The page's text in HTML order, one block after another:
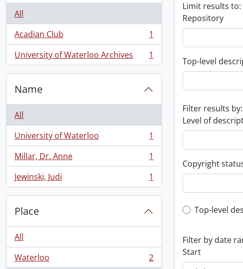
All
Acadian Club
, 1 results
1
University of Waterloo Archives
, 1 results 1
Name
All
University of Waterloo
, 1 results
1
Millar, Dr. Anne
, 1 results
1
Jewinski, Judi
, 1 results 1
Place
All
Waterloo
, 2 results
2
Limit results to:
Repository
Top-level
Filter results by:
Level of
Copyright
Top-level
Top-level
Filter by date
Start